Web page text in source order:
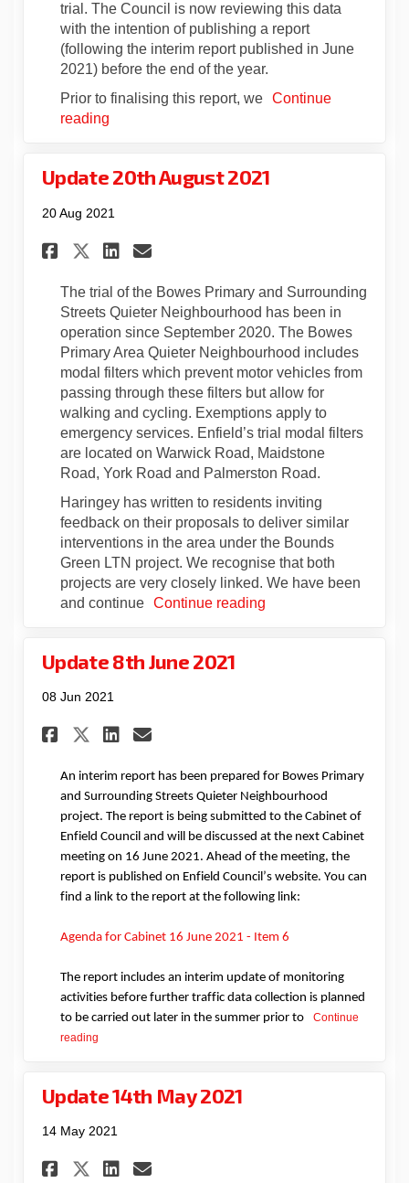
trial. The Council is now reviewing this data
with the intention of publishing a report
(following the interim report published in June
2021) before the end of the year.
Prior to finalising this report, we Continue
reading
Update 20th August 2021
20 Aug 2021
Share Update 20th August
Share Update 20th August
Share Update 20th
Email Update 20th
The trial of the Bowes Primary and Surrounding
Streets Quieter Neighbourhood has been in
operation since September 2020. The Bowes
Primary Area Quieter Neighbourhood includes
modal filters which prevent motor vehicles from
passing through these filters but allow for
walking and cycling. Exemptions apply to
emergency services. Enfield’s trial modal filters
are located on Warwick Road, Maidstone
Road, York Road and Palmerston Road.
Haringey has written to residents inviting
feedback on their proposals to deliver similar
interventions in the area under the Bounds
Green LTN project. We recognise that both
projects are very closely linked. We have been
and continue Continue reading
Update 8th June 2021
08 Jun 2021
Share Update 8th June 2021 on
Share Update 8th June
Share Update 8th June
Email Update 8th June
An interim report has been prepared for Bowes Primary
and Surrounding Streets Quieter Neighbourhood
project. The report is being submitted to the Cabinet of
Enfield Council and will be discussed at the next Cabinet
meeting on 16 June 2021. Ahead of the meeting, the
report is published on Enfield Council’s website. You can
find a link to the report at the following link:
Agenda for Cabinet 16 June 2021 - Item 6
The report includes an interim update of monitoring
activities before further traffic data collection is planned
to be carried out later in the summer prior to
Continue
reading
Update 14th May 2021
14 May 2021
Share Update 14th May 2021 on
Share Update 14th May
Share Update 14th May
Email Update 14th May